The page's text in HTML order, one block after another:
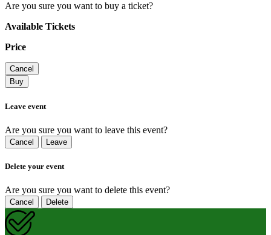
Are you sure you want to buy a ticket?
Available Tickets
Price
Cancel
Buy
Leave event
Are you sure you want to leave this event?
Cancel Leave
Delete your event
Are you sure you want to delete this event?
Cancel Delete